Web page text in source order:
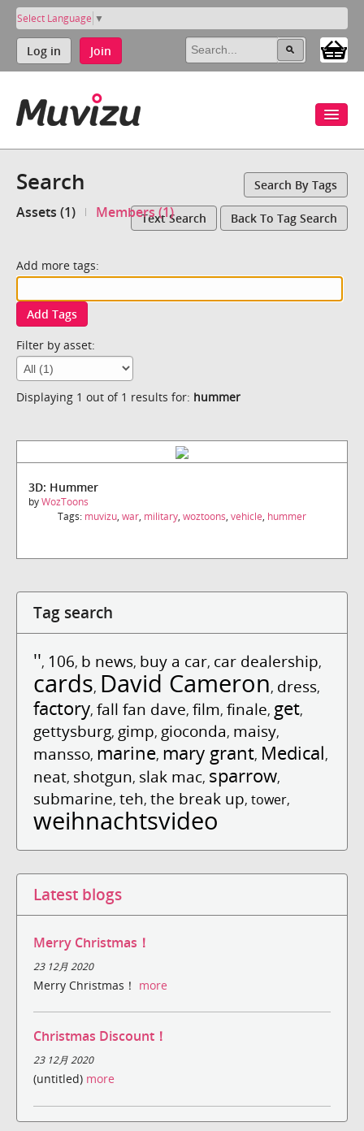
Select Language ▼
Log in Join
Search Search By Tags
Assets (1) Members (1)Text Search Back To Tag Search
Add more tags:
Add Tags
Filter by asset:
Displaying 1 out of 1 results for: hummer
3D: Hummer
byWozToons
Tags: muvizu, war, military, woztoons, vehicle, hummer
Tag search
'', 106, b news, buy a car, car dealership,
cards, David Cameron, dress,
factory, fall fan dave, film, finale, get,
gettysburg, gimp, gioconda, maisy,
mansso, marine, mary grant, Medical,
neat, shotgun, slak mac, sparrow,
submarine, teh, the break up, tower,
weihnachtsvideo
Latest blogs
Merry Christmas！
23 12月 2020
Merry Christmas！ more
Christmas Discount！
23 12月 2020
(untitled) more